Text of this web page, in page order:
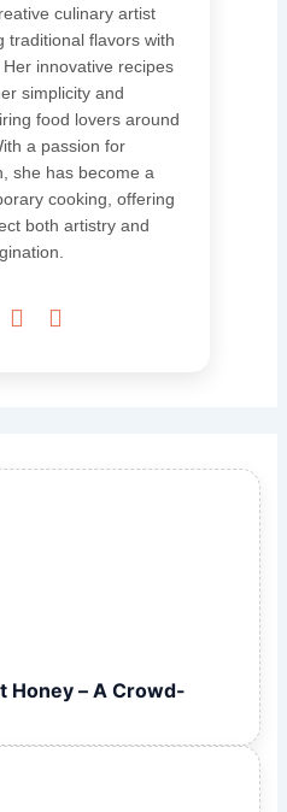
culinary artist
traditional flavors with
innovative recipes
simplicity and
food lovers around
a passion for
she has become a
cooking, offering
both artistry and
 
Honey – A Crowd-